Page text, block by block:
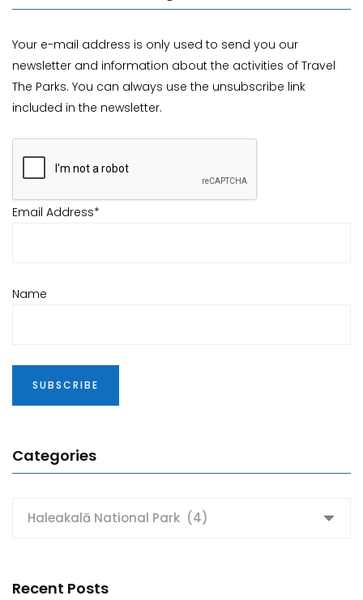
Your e-mail address is only used to send you our
newsletter and information about the activities of Travel
The Parks. You can always use the unsubscribe link
included in the newsletter.
Email Address*
Name
Categories
Recent Posts